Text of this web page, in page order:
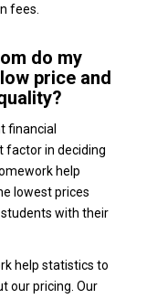
fees.
do my
price and
financial
factor in deciding
help
lowest prices
with their
help statistics to
our pricing. Our